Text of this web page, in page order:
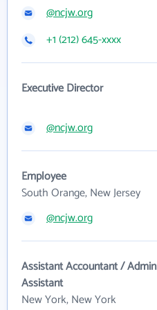
@ncjw.org
+1 (212) 645-xxxx
Executive Director
@ncjw.org
Employee
South Orange, New Jersey
@ncjw.org
Assistant Accountant / Admin
Assistant
New York, New York